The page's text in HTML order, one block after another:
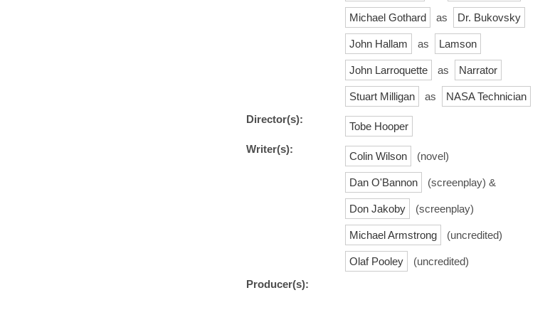
Michael Gothard as Dr. Bukovsky
John Hallam as Lamson
John Larroquette as Narrator
Stuart Milligan as
NASA Technician
Director(s):
Tobe Hooper
Writer(s):
Colin Wilson (novel)
Dan O'Bannon (screenplay) &
Don Jakoby (screenplay)
Michael Armstrong (uncredited)
Olaf Pooley
(uncredited)
Producer(s):